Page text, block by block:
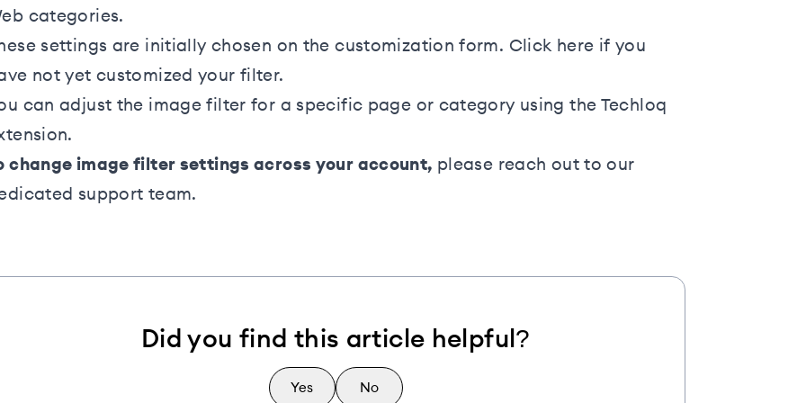
categories.
settings are initially chosen on the customization form. Click here if you
not yet customized your filter.
can adjust the image filter for a specific page or category using the Techloq
.
change image filter settings across your account, please reach out to our
support team.
Did you find this article helpful?
Yes No